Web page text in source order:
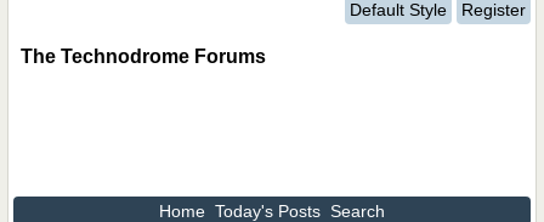
Default Style Register
The Technodrome Forums
Home Today's Posts Search